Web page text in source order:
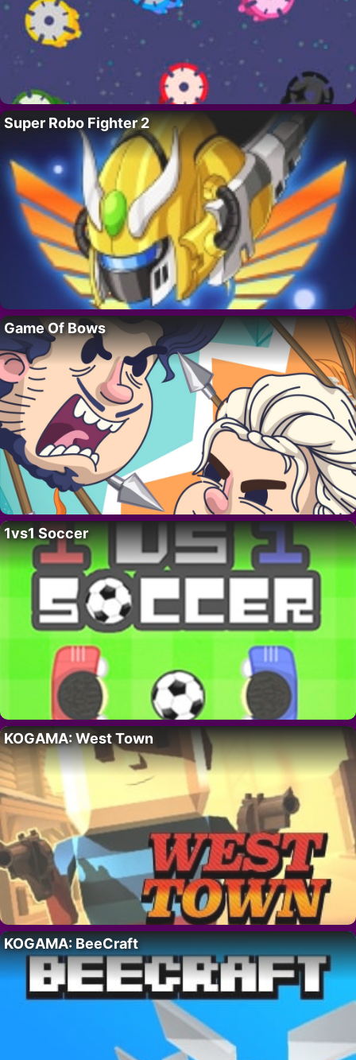
Super Robo Fighter 2
Game Of Bows
1vs1 Soccer
KOGAMA: West Town
KOGAMA: BeeCraft